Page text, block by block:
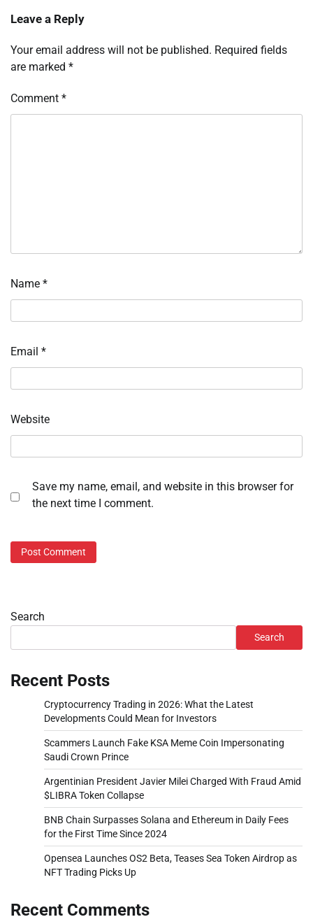
Leave a Reply
Your email address will not be published. Required fields
are marked *
Comment *
Name *
Email *
Website
Save my name, email, and website in this browser for
the next time I comment.
Search
Search
Recent Posts
Cryptocurrency Trading in 2026: What the Latest
Developments Could Mean for Investors
Scammers Launch Fake KSA Meme Coin Impersonating
Saudi Crown Prince
Argentinian President Javier Milei Charged With Fraud Amid
$LIBRA Token Collapse
BNB Chain Surpasses Solana and Ethereum in Daily Fees
for the First Time Since 2024
Opensea Launches OS2 Beta, Teases Sea Token Airdrop as
NFT Trading Picks Up
Recent Comments